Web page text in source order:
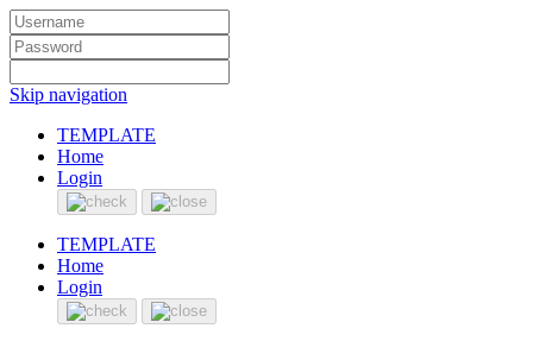
Skip navigation
TEMPLATE
Home
Login
TEMPLATE
Home
Login